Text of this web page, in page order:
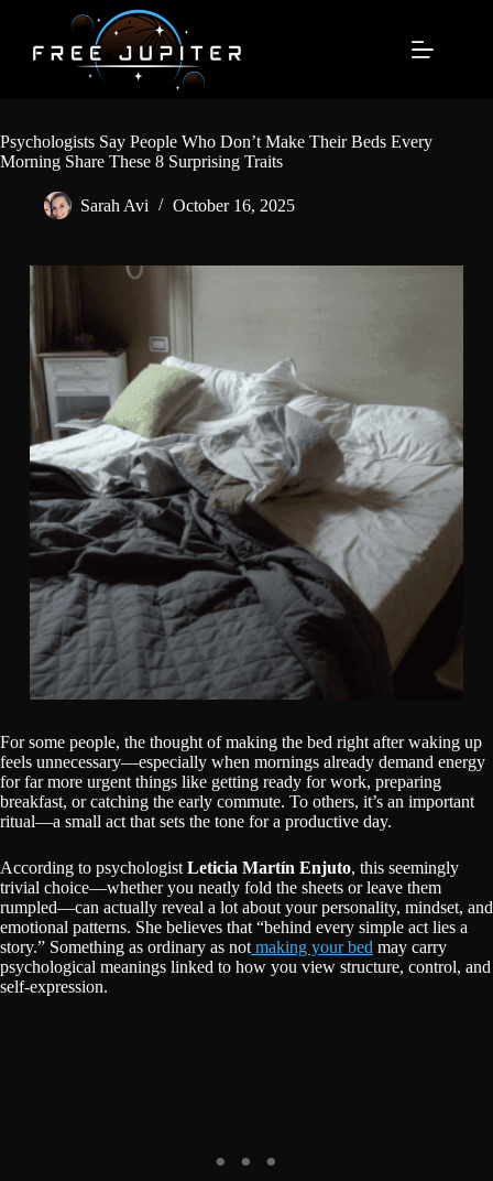
content
Psychologists Say People Who Don’t Make Their Beds Every
Morning Share These 8 Surprising Traits
Sarah Avi October 16, 2025
For some people, the thought of making the bed right after waking up
feels unnecessary—especially when mornings already demand energy
for far more urgent things like getting ready for work, preparing
breakfast, or catching the early commute. To others, it’s an important
ritual—a small act that sets the tone for a productive day.
According to psychologist Leticia Martín Enjuto, this seemingly
trivial choice—whether you neatly fold the sheets or leave them
rumpled—can actually reveal a lot about your personality, mindset, and
emotional patterns. She believes that “behind every simple act lies a
story.” Something as ordinary as not making your bed may carry
psychological meanings linked to how you view structure, control, and
self-expression.